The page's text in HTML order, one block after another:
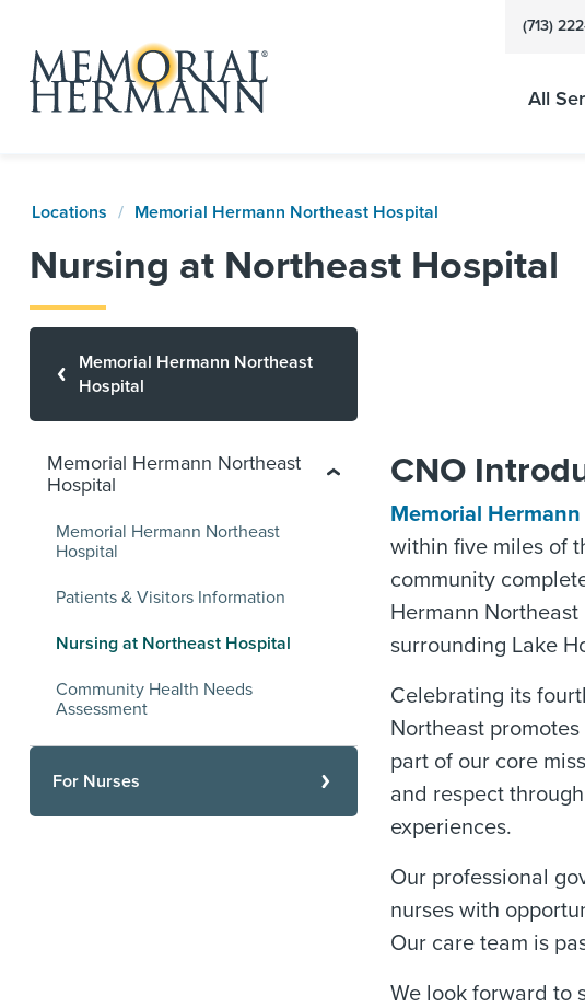
(713)
All
Locations Memorial Hermann Northeast Hospital
Nursing at Northeast Hospital
CNO
Memorial
within five miles of
community
Hermann
surrounding Lake
Celebrating its
Northeast
part of our core
and respect
experiences.
Our professional
nurses with
Our care team is
We look forward to
Memorial Hermann Northeast
Hospital
Memorial Hermann Northeast
Hospital
Memorial Hermann Northeast
Hospital
Patients & Visitors Information
Nursing at Northeast Hospital
Community Health Needs
Assessment
For Nurses